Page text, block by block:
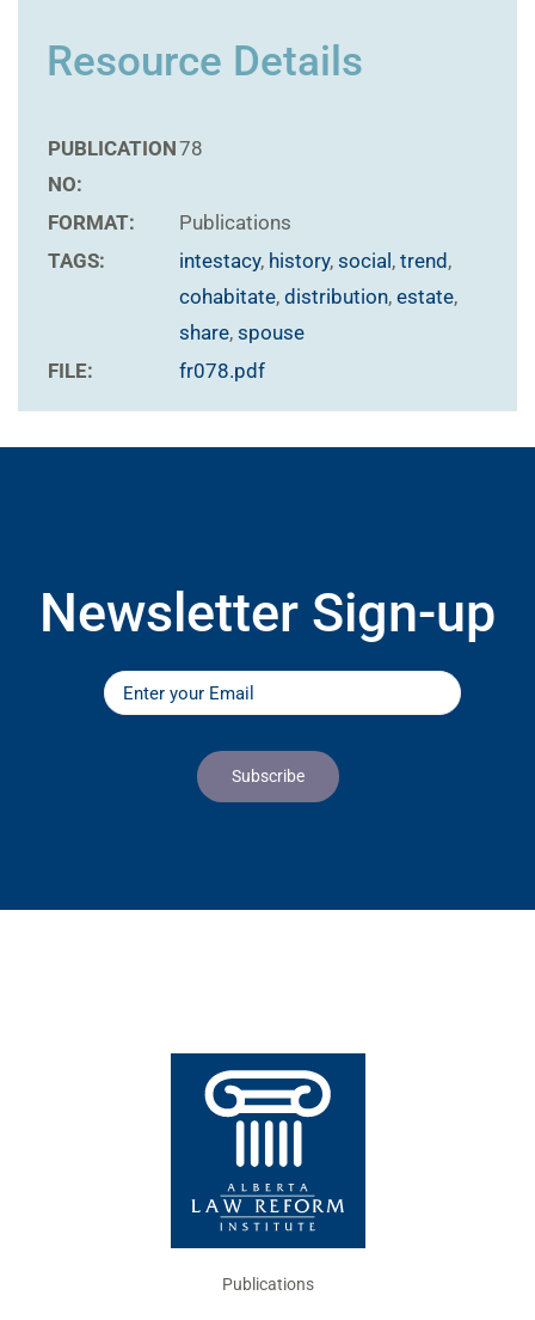
Resource Details
PUBLICATION
NO:
78
FORMAT:
Publications
TAGS:
intestacy, history, social , trend ,
cohabitate, distribution, estate,
share, spouse
FILE:
fr078.pdf
Newsletter Sign-up
Publications